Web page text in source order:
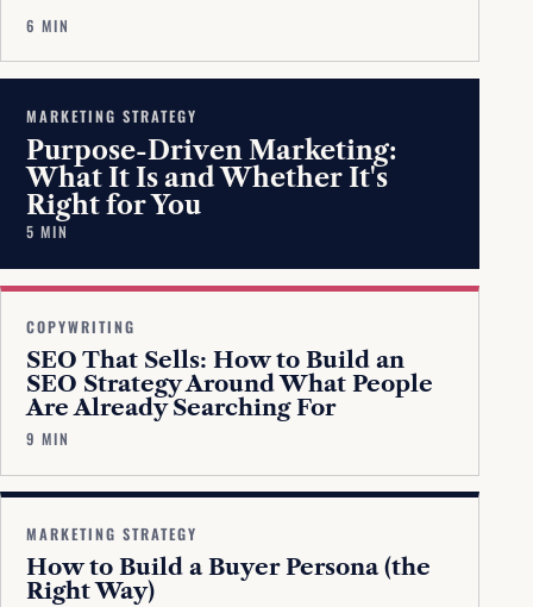
6 MIN
MARKETING STRATEGY
Purpose-Driven Marketing:
What It Is and Whether It's
Right for You
5 MIN
COPYWRITING
SEO That Sells: How to Build an
SEO Strategy Around What People
Are Already Searching For
9 MIN
MARKETING STRATEGY
How to Build a Buyer Persona (the
Right Way)